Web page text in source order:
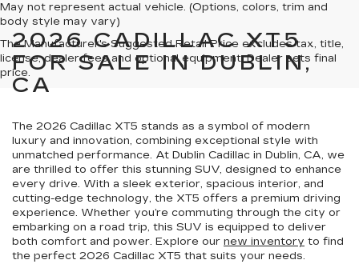
May not represent actual vehicle. (Options, colors, trim and
body style may vary)
The Manufacturer's Suggested Retail Price excludes tax, title,
license, dealer fees and optional equipment. Dealer sets final
price.
2026 CADILLAC XT5
FOR SALE IN DUBLIN,
CA
The 2026 Cadillac XT5 stands as a symbol of modern
luxury and innovation, combining exceptional style with
unmatched performance. At Dublin Cadillac in Dublin, CA, we
are thrilled to offer this stunning SUV, designed to enhance
every drive. With a sleek exterior, spacious interior, and
cutting-edge technology, the XT5 offers a premium driving
experience. Whether you’re commuting through the city or
embarking on a road trip, this SUV is equipped to deliver
both comfort and power. Explore our new inventory to find
the perfect 2026 Cadillac XT5 that suits your needs.